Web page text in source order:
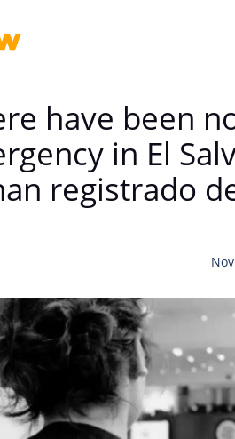
have been
in El
registrado